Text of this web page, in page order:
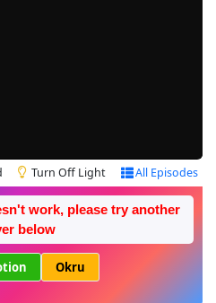
Turn Off Light All Episodes
work, please try another
below
Okru